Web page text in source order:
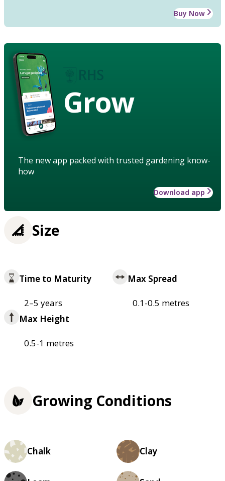
Buy Now
Grow
The new app packed with trusted gardening know-
how
Download app
Size
Time to Maturity
2–5 years
Max Spread
0.1-0.5 metres
Max Height
0.5-1 metres
Growing Conditions
Chalk Clay